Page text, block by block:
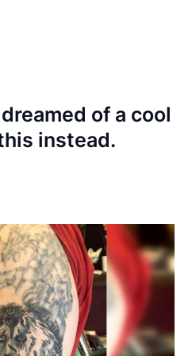
of a cool
instead.